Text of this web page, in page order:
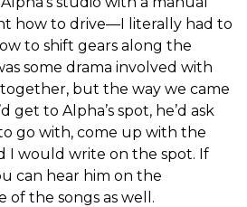
how to drive—I literally had to
to shift gears along the
some drama involved with
but the way we came
get to Alpha’s spot, he’d ask
go with, come up with the
I would write on the spot. If
can hear him on the
of the songs as well.